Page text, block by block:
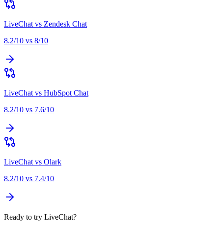
LiveChat vs Zendesk Chat
8.2/10 vs 8/10
LiveChat vs HubSpot Chat
8.2/10 vs 7.6/10
LiveChat vs Olark
8.2/10 vs 7.4/10
Ready to try LiveChat?